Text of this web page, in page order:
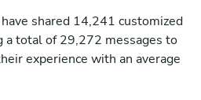
shared 14,241 customized
a total of 29,272 messages to
experience with an average